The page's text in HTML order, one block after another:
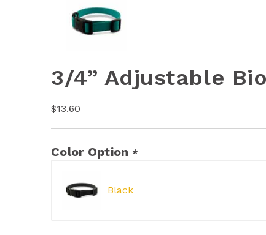
3/4” Adjustable
$13.60
Color Option *
Black